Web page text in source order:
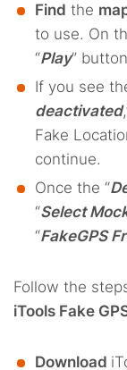
Find the
to use. On
“Play”
If you see
deactivated
Fake
continue.
Once the “
“Select
“FakeGPS
Follow the
iTools Fake
Download